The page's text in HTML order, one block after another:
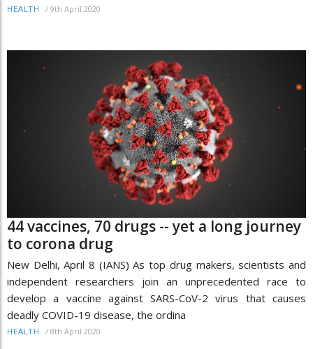
HEALTH / 9th April 2020
44 vaccines, 70 drugs -- yet a long journey
to corona drug
New Delhi, April 8 (IANS) As top drug makers, scientists and
independent researchers join an unprecedented race to
develop a vaccine against SARS-CoV-2 virus that causes
deadly COVID-19 disease, the ordina
HEALTH / 8th April 2020